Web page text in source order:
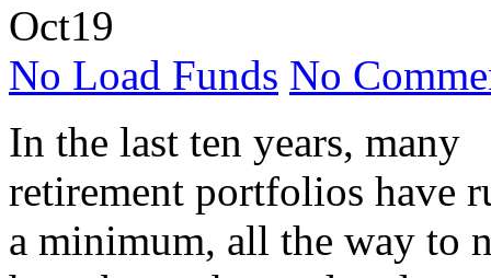
Oct19
No Load Funds No
In the last ten years, many
retirement portfolios have
a minimum, all the way to